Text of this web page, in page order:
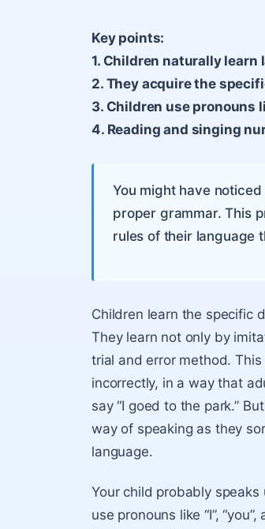
Key points:
1. Children naturally learn
2. They acquire the
3. Children use pronouns
4. Reading and singing
You might have
proper grammar. This
rules of their language
Children learn the specific
They learn not only by
trial and error method.
incorrectly, in a way that
say “I goed to the park.”
way of speaking as they
language.
Your child probably
use pronouns like “I”,